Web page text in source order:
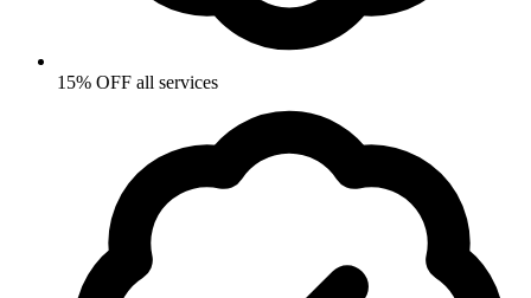
15% OFF all services